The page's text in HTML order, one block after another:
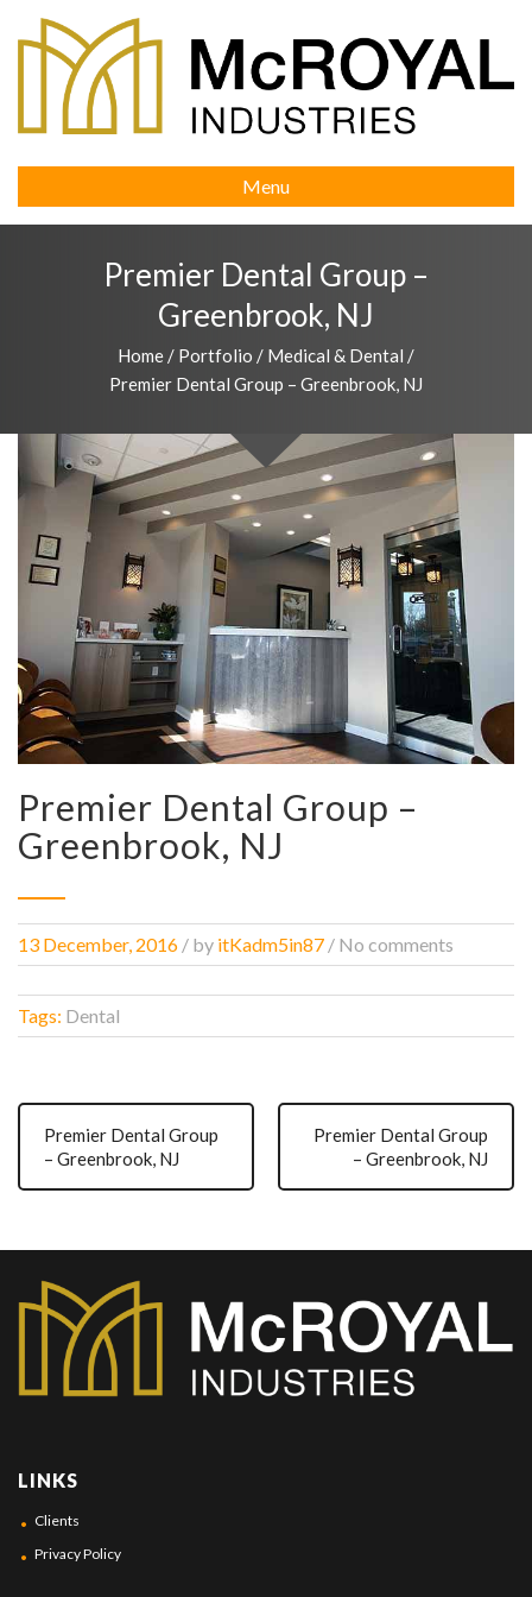
Menu
Premier Dental Group –
Greenbrook, NJ
Home / Portfolio / Medical & Dental /
Premier Dental Group – Greenbrook, NJ
Premier Dental Group –
Greenbrook, NJ
13 December, 2016 / by itKadm5in87 / No comments
Tags: Dental
Premier Dental Group
– Greenbrook, NJ
Premier Dental Group
– Greenbrook, NJ
LINKS
Clients
Privacy Policy